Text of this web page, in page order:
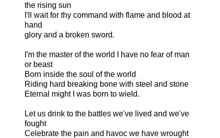
the rising sun
I'll wait for thy command with flame and blood at
hand
glory and a broken sword.
I'm the master of the world I have no fear of man
or beast
Born inside the soul of the world
Riding hard breaking bone with steel and stone
Eternal might I was born to wield.
Let us drink to the battles we've lived and we've
fought
Celebrate the pain and havoc we have wrought